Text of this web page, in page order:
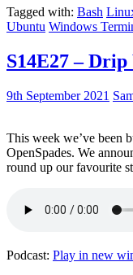
Tagged with: Bash
Ubuntu Windows
S14E27 –
9th September 2021
This week we’ve been
OpenSpades. We
round up our favourite
Podcast: Play in new